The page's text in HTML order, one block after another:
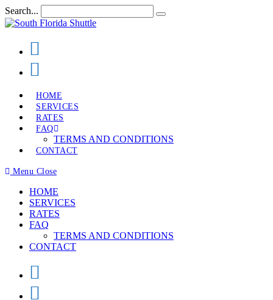
Skip
to
Search...
Submit
HOME
SERVICES
RATES
FAQ
TERMS AND CONDITIONS
CONTACT
Menu Close
HOME
SERVICES
RATES
FAQ
TERMS AND CONDITIONS
CONTACT